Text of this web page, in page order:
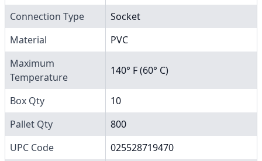
Connection Type
Socket
Material
PVC
Maximum
Temperature
140° F (60° C)
Box Qty
10
Pallet Qty
800
UPC Code
025528719470